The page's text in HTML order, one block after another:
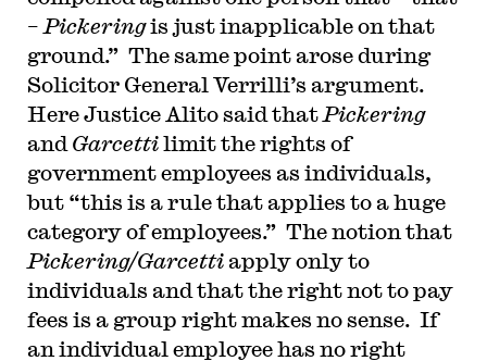
– Pickeringis just inapplicable on that
ground.” The same point arose during
Solicitor General Verrilli’s argument.
Here Justice Alito said that Pickering
and Garcettilimit the rights of
government employees as individuals,
but “this is a rule that applies to a huge
category of employees.” The notion that
Pickering/Garcetti apply only to
individuals and that the right not to pay
fees is a group right makes no sense. If
an individual employee has no right